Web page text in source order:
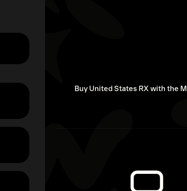
Buy United States RX with the